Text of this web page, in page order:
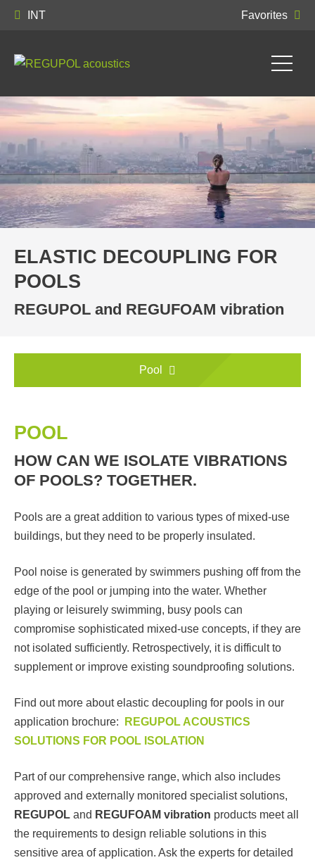
INT Favorites
ELASTIC DECOUPLING FOR
POOLS
REGUPOL and REGUFOAM vibration
Pool
POOL
HOW CAN WE ISOLATE VIBRATIONS
OF POOLS? TOGETHER.
Pools are a great addition to various types of mixed-use
buildings, but they need to be properly insulated.
Pool noise is generated by swimmers pushing off from the
edge of the pool or jumping into the water. Whether
playing or leisurely swimming, busy pools can
compromise sophisticated mixed-use concepts, if they are
not isolated sufficiently. Retrospectively, it is difficult to
supplement or improve existing soundproofing solutions.
Find out more about elastic decoupling for pools in our
application brochure:
REGUPOL ACOUSTICS
SOLUTIONS FOR POOL ISOLATION
Part of our comprehensive range, which also includes
approved and externally monitored specialist solutions,
REGUPOL and REGUFOAM vibration products meet all
the requirements to design reliable solutions in this
sensitive area of application. Ask the experts for detailed